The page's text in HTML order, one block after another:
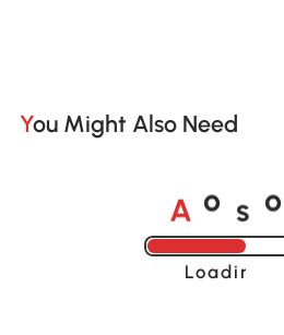
You Might Also Need
A o s o